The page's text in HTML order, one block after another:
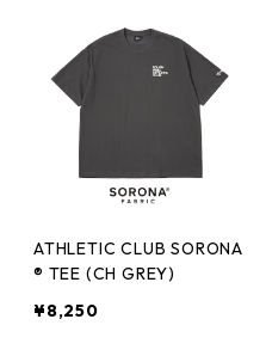
ATHLETIC CLUB SORONA
® TEE (CH GREY)
¥8,250